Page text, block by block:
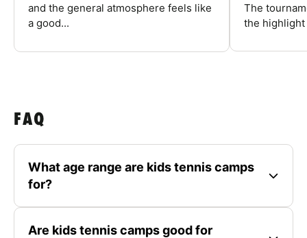
and the general atmosphere feels like
a good...
The
the highlight
FAQ
What age range are kids tennis camps
for?
Are kids tennis camps good for